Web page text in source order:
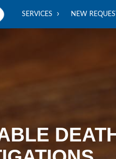
SERVICES NEW
DEATH